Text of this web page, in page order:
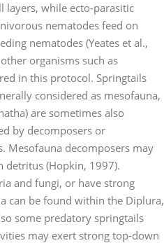
layers, while ecto-parasitic
nematodes feed on
nematodes (Yeates et al.,
organisms such as
in this protocol. Springtails
considered as mesofauna,
are sometimes also
by decomposers or
Mesofauna decomposers may
detritus (Hopkin, 1997).
and fungi, or have strong
can be found within the Diplura,
some predatory springtails
may exert strong top-down